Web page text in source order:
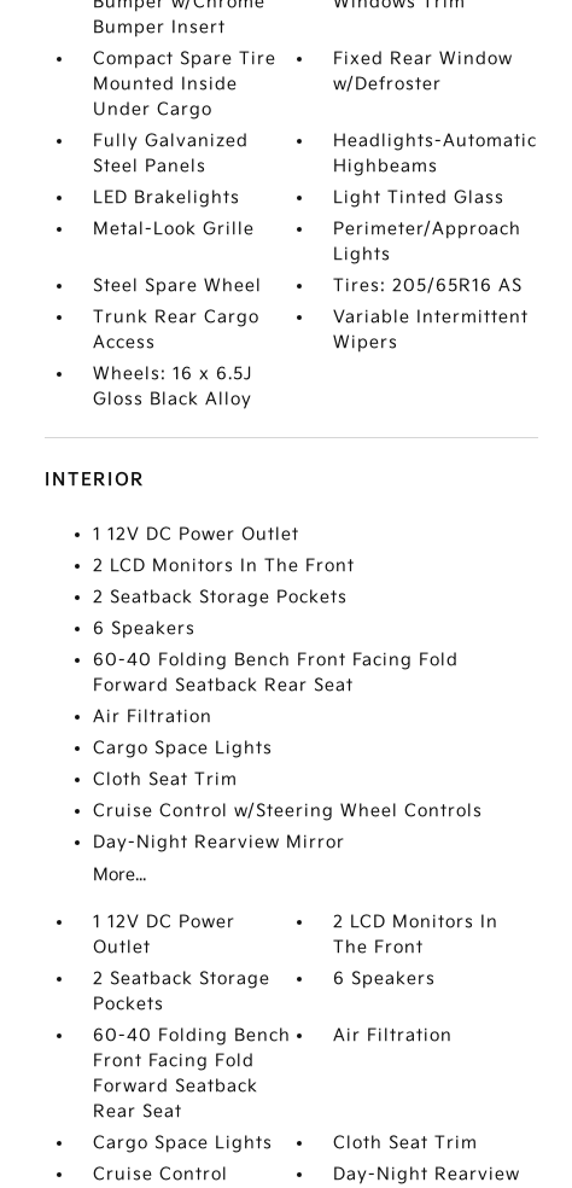
Bumper Insert
Compact Spare Tire
Mounted Inside
Under Cargo
Fixed Rear Window
w/Defroster
Fully Galvanized
Steel Panels
Headlights-Automatic
Highbeams
LED Brakelights
Light Tinted Glass
Metal-Look Grille
Perimeter/Approach
Lights
Steel Spare Wheel
Tires: 205/65R16 AS
Trunk Rear Cargo
Access
Variable Intermittent
Wipers
Wheels: 16 x 6.5J
Gloss Black Alloy
INTERIOR
1 12V DC Power Outlet
2 LCD Monitors In The Front
2 Seatback Storage Pockets
6 Speakers
60-40 Folding Bench Front Facing Fold
Forward Seatback Rear Seat
Air Filtration
Cargo Space Lights
Cloth Seat Trim
Cruise Control w/Steering Wheel Controls
Day-Night Rearview Mirror
More...
1 12V DC Power
Outlet
2 LCD Monitors In
The Front
2 Seatback Storage
Pockets
6 Speakers
60-40 Folding Bench
Front Facing Fold
Forward Seatback
Rear Seat
Air Filtration
Cargo Space Lights
Cloth Seat Trim
Cruise Control
Day-Night Rearview